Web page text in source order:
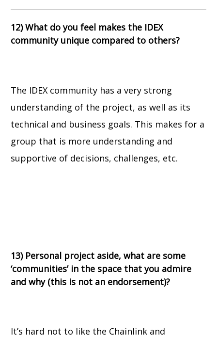
12) What do you feel makes the IDEX
community unique compared to others?
The IDEX community has a very strong
understanding of the project, as well as its
technical and business goals. This makes for a
group that is more understanding and
supportive of decisions, challenges, etc.
13) Personal project aside, what are some
‘communities’ in the space that you admire
and why (this is not an endorsement)?
It’s hard not to like the Chainlink and